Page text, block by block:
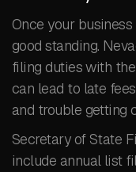
Once your
good standing.
filing duties with
can lead to late
and trouble getting
Secretary of State
include annual list